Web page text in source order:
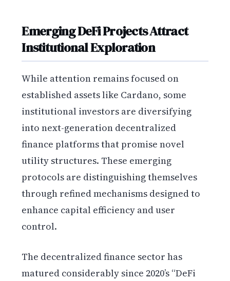
Emerging DeFi Projects Attract
Institutional Exploration
While attention remains focused on
established assets like Cardano, some
institutional investors are diversifying
into next-generation decentralized
finance platforms that promise novel
utility structures. These emerging
protocols are distinguishing themselves
through refined mechanisms designed to
enhance capital efficiency and user
control.
The decentralized finance sector has
matured considerably since 2020’s “DeFi